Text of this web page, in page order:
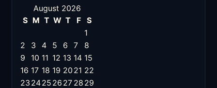
August 2026
S M T W T F
S
1
2
3 4 5 6 7
8
9
10 11 12 13 14 15
16 17 18 19 20 21 22
23 2425 26 27 28 29